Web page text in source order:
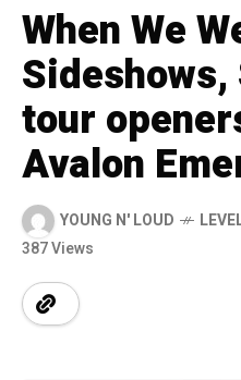
When We
tour
Avalon
YOUNG N' LOUD
387 Views